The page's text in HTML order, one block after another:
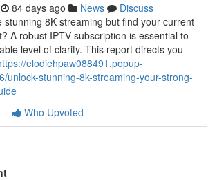
84 days ago News
Discuss
stunning 8K streaming but find your current
A robust IPTV subscription is essential to
level of clarity. This report directs you
elodiehpaw088491.popup-
unlock-stunning-8k-streaming-your-strong-
Who Upvoted